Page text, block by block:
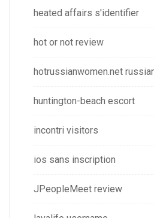
heated affairs s'identifier
hot or not review
hotrussianwomen.net
huntington-beach escort
incontri visitors
ios sans inscription
JPeopleMeet review